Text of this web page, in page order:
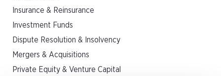
Insurance & Reinsurance
Investment Funds
Dispute Resolution & Insolvency
Mergers & Acquisitions
Private Equity & Venture Capital